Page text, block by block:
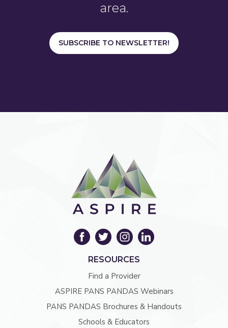
area.
SUBSCRIBE TO NEWSLETTER!
RESOURCES
Find a Provider
ASPIRE PANS PANDAS Webinars
PANS PANDAS Brochures & Handouts
Schools & Educators